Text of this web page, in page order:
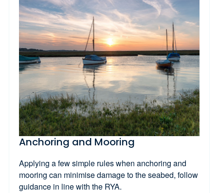
Anchoring and Mooring
Applying a few simple rules when anchoring and
mooring can minimise damage to the seabed, follow
guidance in line with the RYA.